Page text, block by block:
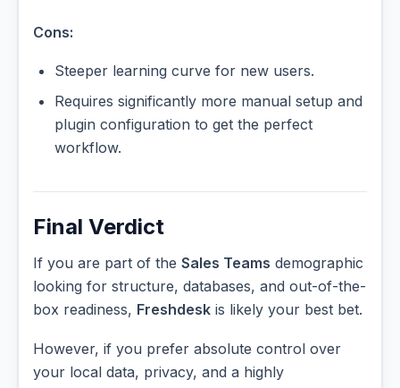
Cons:
Steeper learning curve for new users.
Requires significantly more manual setup and
plugin configuration to get the perfect
workflow.
Final Verdict
If you are part of the Sales Teams demographic
looking for structure, databases, and out-of-the-
box readiness, Freshdesk is likely your best bet.
However, if you prefer absolute control over
your local data, privacy, and a highly